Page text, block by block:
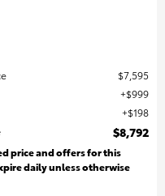
$7,595
$999
$198
$8,792
price and offers for this
daily unless otherwise